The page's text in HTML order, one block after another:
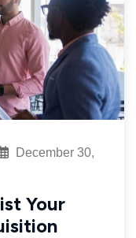
December 30,
Your